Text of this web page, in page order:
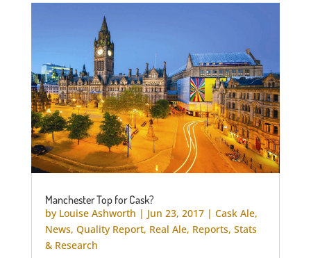
Manchester Top for Cask?
by Louise Ashworth | Jun 23, 2017| Cask Ale,
News, Quality Report, Real Ale, Reports, Stats
& Research